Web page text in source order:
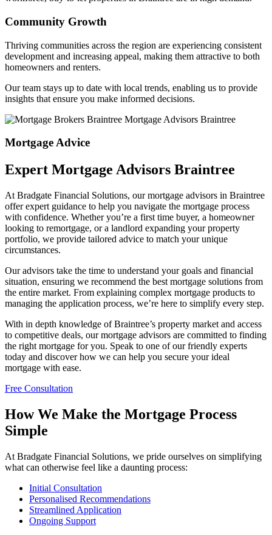
Community Growth
Thriving communities across the region are experiencing consistent
development and increasing appeal, making them attractive to both
homeowners and renters.
Our team stays up to date with local trends, enabling us to provide
insights that ensure you make informed decisions.
Mortgage Advice
Expert Mortgage Advisors Braintree
At Bradgate Financial Solutions, ourmortgage advisors in Braintree
offer expert guidance to help you navigate the mortgage process
with confidence. Whether you’re a first time buyer, a homeowner
looking to remortgage, or a landlord expanding your property
portfolio, we provide tailored advice to match your unique
circumstances.
Our advisors take the time to understand your goals and financial
situation, ensuring we recommend the best mortgage solutions from
the entire market. From explaining complex mortgage products to
managing the application process, we’re here to simplify every step.
With in depth knowledge of Braintree’s property market and access
to competitive deals, ourmortgage advisors are committed to finding
the right mortgage for you. Speak to one of our friendly experts
today and discover how we can help you secure your ideal
mortgage with ease.
Free Consultation
How We Make the Mortgage Process
Simple
At Bradgate Financial Solutions, we pride ourselves on simplifying
what can otherwise feel like a daunting process:
Initial Consultation
Personalised Recommendations
Streamlined Application
Ongoing Support